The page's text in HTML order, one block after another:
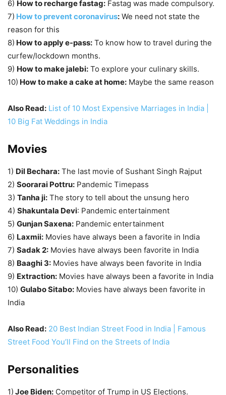
6) How to recharge fastag: Fastag was made compulsory.
7) How to prevent coronavirus: We need not state the
reason for this
8) How to apply e-pass: To know how to travel during the
curfew/lockdown months.
9) How to make jalebi: To explore your culinary skills.
10) How to make a cake at home: Maybe the same reason
Also Read: List of 10 Most Expensive Marriages in India |
10 Big Fat Weddings in India
Movies
1) Dil Bechara: The last movie of Sushant Singh Rajput
2) Soorarai Pottru: Pandemic Timepass
3) Tanha ji: The story to tell about the unsung hero
4) Shakuntala Devi: Pandemic entertainment
5) Gunjan Saxena: Pandemic entertainment
6) Laxmii: Movies have always been a favorite in India
7) Sadak 2: Movies have always been favorite in India
8) Baaghi 3: Movies have always been favorite in India
9) Extraction: Movies have always been a favorite in India
10) Gulabo Sitabo: Movies have always been favorite in
India
Also Read: 20 Best Indian Street Food in India | Famous
Street Food You’ll Find on the Streets of India
Personalities
1) Joe Biden: Competitor of Trump in US Elections.